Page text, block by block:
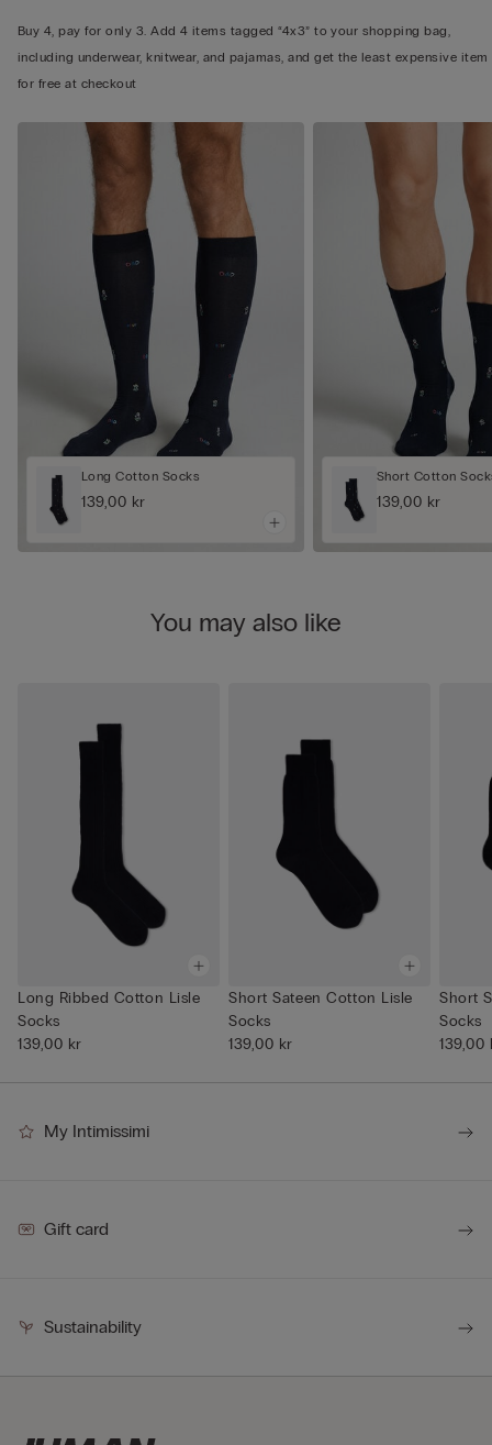
Buy 4, pay for only 3. Add 4 items tagged “4x3” to your shopping bag,
including underwear, knitwear, and pajamas, and get the least expensive item
for free at checkout
Long Cotton Socks
139,00 kr
Short Cotton
139,00 kr
You may also like
Long Ribbed Cotton Lisle
Socks
139,00 kr
Short Sateen Cotton Lisle
Socks
139,00 kr
Short
Socks
139,00
My Intimissimi
Gift card
Sustainability